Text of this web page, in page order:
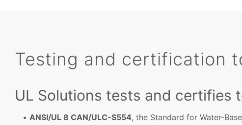
Testing and certification
UL Solutions tests and certifies
ANSI/UL 8 CAN/ULC-S554, the Standard for Water-